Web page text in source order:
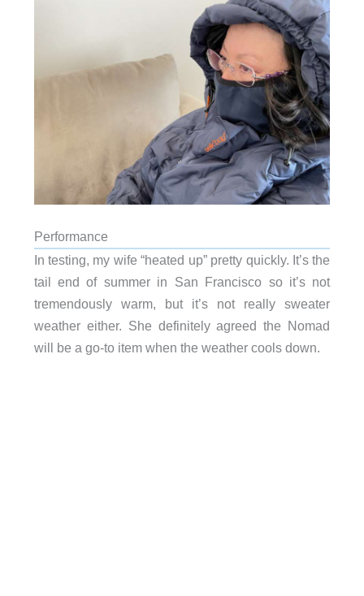
Performance
In testing, my wife “heated up” pretty quickly. It’s the
tail end of summer in San Francisco so it’s not
tremendously warm, but it’s not really sweater
weather either. She definitely agreed the Nomad
will be a go-to item when the weather cools down.